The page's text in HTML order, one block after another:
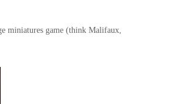
miniatures game (think Malifaux,